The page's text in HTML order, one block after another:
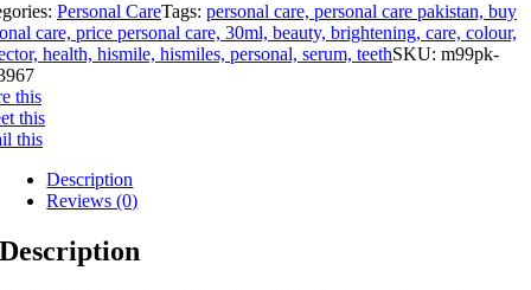
Personal CareTags: personal care, personal care pakistan, buy
care, price personal care, 30ml, beauty, brightening, care, colour,
health, hismile, hismiles, personal, serum, teethSKU: m99pk-
this
this
this
Description
Reviews (0)
Description